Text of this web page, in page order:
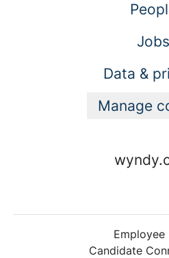
Jobs
Data &
Manage
Employee
Candidate